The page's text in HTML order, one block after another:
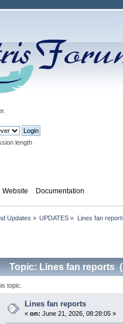
.
length
Website Documentation
Updates » UPDATES » Lines fan
Topic: Lines fan reports
topic.
Lines fan reports
«on: June 21, 2026, 08:28:05 »